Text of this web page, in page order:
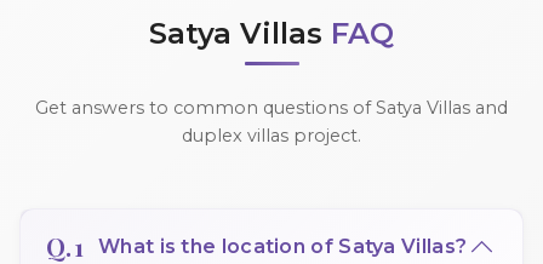
Satya Villas FAQ
Get answers to common questions of Satya Villas and
duplex villas project.
Q.1 What is the location of Satya Villas?